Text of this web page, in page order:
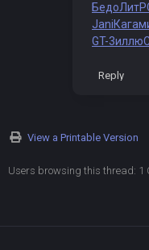
БедоЛитР
JaniКага
GT-3иллю
Reply
View a Printable Version
Users browsing this thread: 1